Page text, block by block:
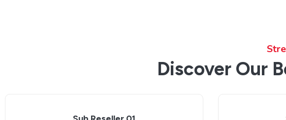
Discover Our